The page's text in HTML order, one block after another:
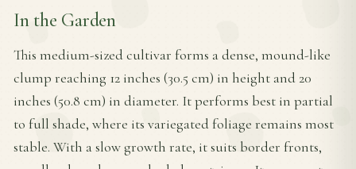
In the Garden
This medium-sized cultivar forms a dense, mound-like
clump reaching 12 inches (30.5 cm) in height and 20
inches (50.8 cm) in diameter. It performs best in partial
to full shade, where its variegated foliage remains most
stable. With a slow growth rate, it suits border fronts,